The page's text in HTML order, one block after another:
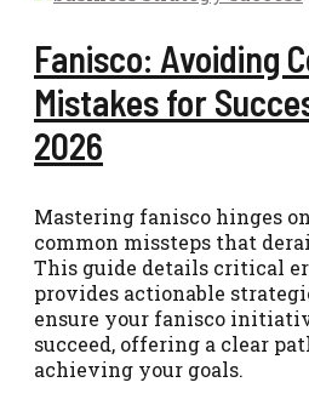
Fanisco: Avoiding
Mistakes for
2026
Mastering fanisco hinges
common missteps that
This guide details critical
provides actionable
ensure your fanisco
succeed, offering a clear
achieving your goals.